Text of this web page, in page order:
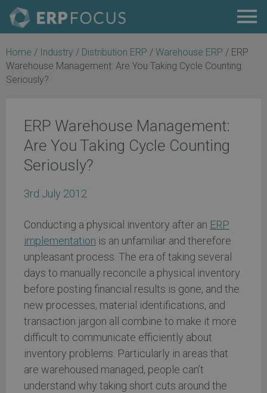
Home / Industry / Distribution ERP / Warehouse ERP / ERP
Warehouse Management: Are You Taking Cycle Counting
Seriously?
ERP Warehouse Management:
Are You Taking Cycle Counting
Seriously?
3rd July 2012
Conducting a physical inventory after an ERP
implementation is an unfamiliar and therefore
unpleasant process. The era of taking several
days to manually reconcile a physical inventory
before posting financial results is gone, and the
new processes, material identifications, and
transaction jargon all combine to make it more
difficult to communicate efficiently about
inventory problems. Particularly in areas that
are warehoused managed, people can’t
understand why taking short cuts around the